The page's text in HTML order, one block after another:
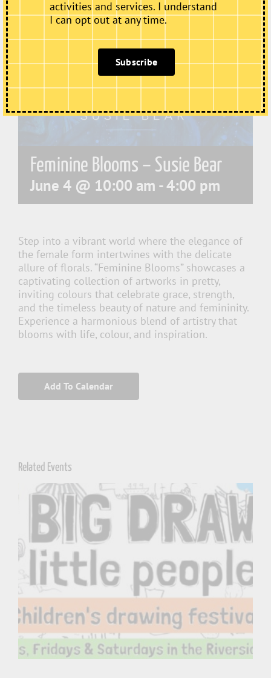
Feminine Blooms – Susie Bear
June 4 @ 10:00 am -4:00 pm
Step into a vibrant world where the elegance of
the female form intertwines with the delicate
allure of florals. “Feminine Blooms” showcases a
captivating collection of artworks in pretty,
inviting colours that celebrate grace, strength,
and the timeless beauty of nature and femininity.
Experience a harmonious blend of artistry that
blooms with life, colour, and inspiration.
Add To Calendar
Related Events
activities and services. I understand
I can opt out at any time.
Subscribe